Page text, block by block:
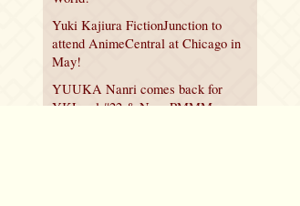
Yuki Kajiura FictionJunction to
attend AnimeCentral at Chicago in
May!
YUUKA Nanri comes back for
YKL vol.#22 & New PMMM